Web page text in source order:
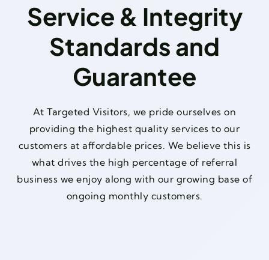
Service & Integrity
Standards and
Guarantee
At Targeted Visitors, we pride ourselves on
providing the highest quality services to our
customers at affordable prices. We believe this is
what drives the high percentage of referral
business we enjoy along with our growing base of
ongoing monthly customers.